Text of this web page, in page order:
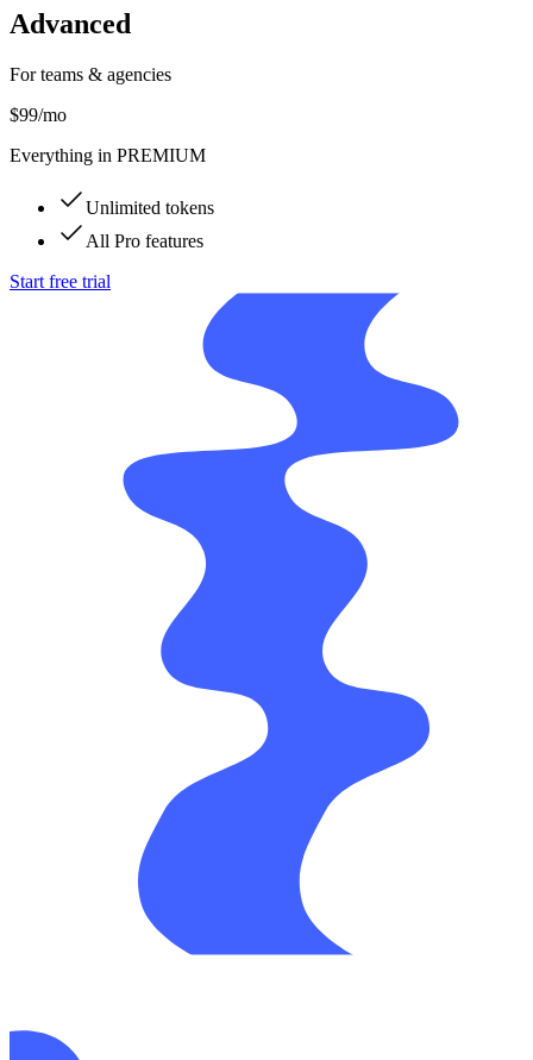
Advanced
For teams & agencies
$99/mo
Everything in PREMIUM
Unlimited tokens
All Pro features
Start free trial